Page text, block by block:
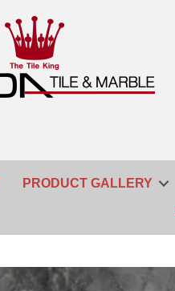
PRODUCT GALLERY